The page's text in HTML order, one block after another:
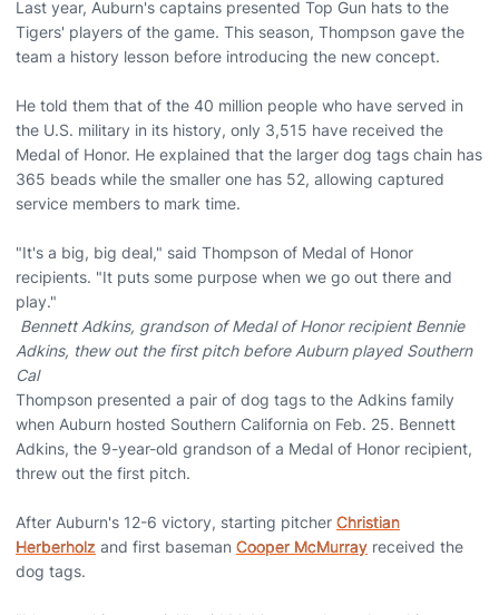
Last year, Auburn's captains presented Top Gun hats to the
Tigers' players of the game. This season, Thompson gave the
team a history lesson before introducing the new concept.
He told them that of the 40 million people who have served in
the U.S. military in its history, only 3,515 have received the
Medal of Honor. He explained that the larger dog tags chain has
365 beads while the smaller one has 52, allowing captured
service members to mark time.
"It's a big, big deal," said Thompson of Medal of Honor
recipients. "It puts some purpose when we go out there and
play."
Bennett Adkins, grandson of Medal of Honor recipient Bennie
Adkins, thew out the first pitch before Auburn played Southern
Cal
Thompson presented a pair of dog tags to the Adkins family
when Auburn hosted Southern California on Feb. 25. Bennett
Adkins, the 9-year-old grandson of a Medal of Honor recipient,
threw out the first pitch.
After Auburn's 12-6 victory, starting pitcher Christian
Herberholz and first baseman Cooper McMurray received the
dog tags.